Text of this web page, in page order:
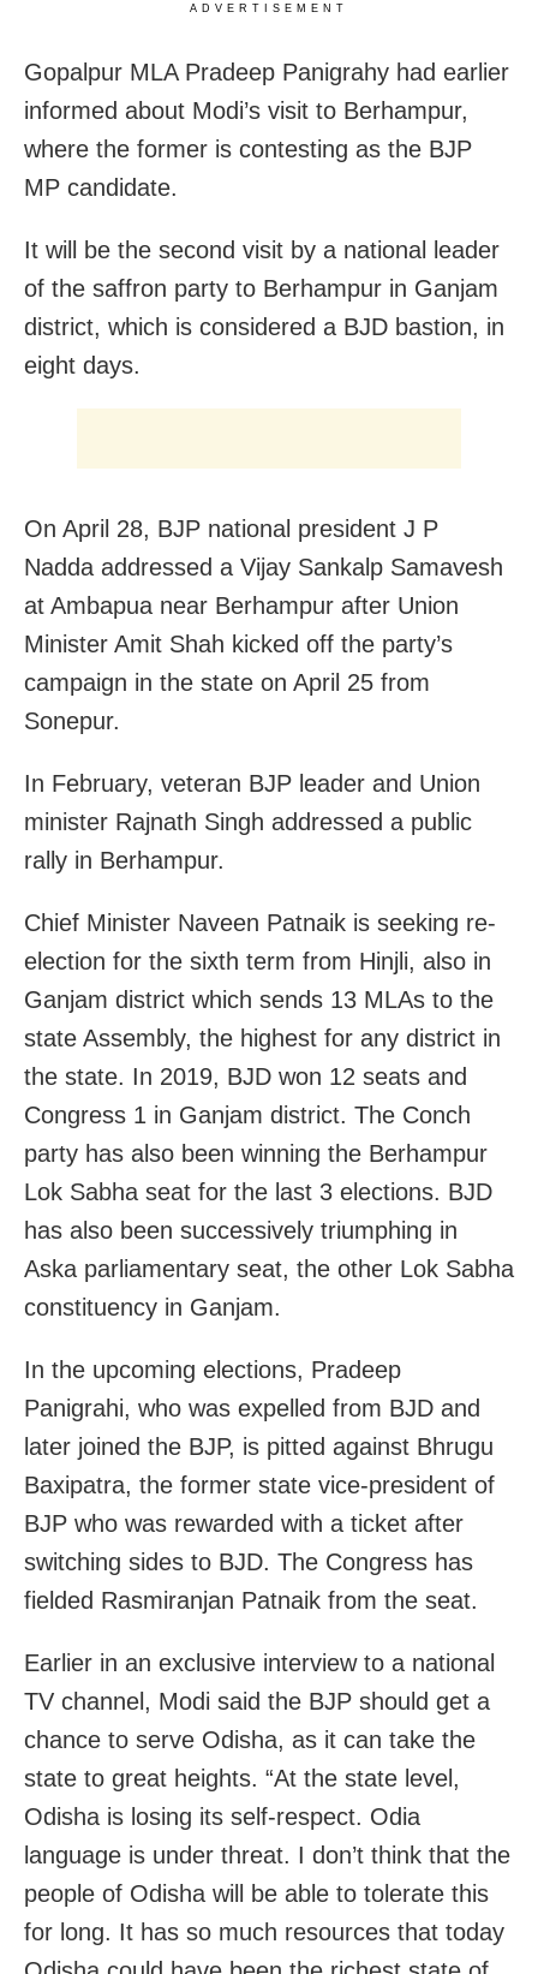
ADVERTISEMENT
Gopalpur MLA Pradeep Panigrahy had earlier
informed about Modi’s visit to Berhampur,
where the former is contesting as the BJP
MP candidate.
It will be the second visit by a national leader
of the saffron party to Berhampur in Ganjam
district, which is considered a BJD bastion, in
eight days.
On April 28, BJP national president J P
Nadda addressed a Vijay Sankalp Samavesh
at Ambapua near Berhampur after Union
Minister Amit Shah kicked off the party’s
campaign in the state on April 25 from
Sonepur.
In February, veteran BJP leader and Union
minister Rajnath Singh addressed a public
rally in Berhampur.
Chief Minister Naveen Patnaik is seeking re-
election for the sixth term from Hinjli, also in
Ganjam district which sends 13 MLAs to the
state Assembly, the highest for any district in
the state. In 2019, BJD won 12 seats and
Congress 1 in Ganjam district. The Conch
party has also been winning the Berhampur
Lok Sabha seat for the last 3 elections. BJD
has also been successively triumphing in
Aska parliamentary seat, the other Lok Sabha
constituency in Ganjam.
In the upcoming elections, Pradeep
Panigrahi, who was expelled from BJD and
later joined the BJP, is pitted against Bhrugu
Baxipatra, the former state vice-president of
BJP who was rewarded with a ticket after
switching sides to BJD. The Congress has
fielded Rasmiranjan Patnaik from the seat.
Earlier in an exclusive interview to a national
TV channel, Modi said the BJP should get a
chance to serve Odisha, as it can take the
state to great heights. “At the state level,
Odisha is losing its self-respect. Odia
language is under threat. I don’t think that the
people of Odisha will be able to tolerate this
for long. It has so much resources that today